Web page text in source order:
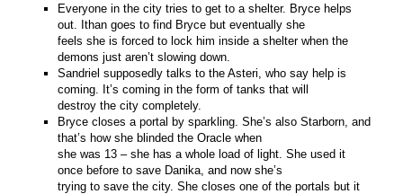
Everyone in the city tries to get to a shelter. Bryce helps
out. Ithan goes to find Bryce but eventually she
feels she is forced to lock him inside a shelter when the
demons just aren’t slowing down.
Sandriel supposedly talks to the Asteri, who say help is
coming. It’s coming in the form of tanks that will
destroy the city completely.
Bryce closes a portal by sparkling. She’s also Starborn, and
that’s how she blinded the Oracle when
she was 13 – she has a whole load of light. She used it
once before to save Danika, and now she’s
trying to save the city. She closes one of the portals but it